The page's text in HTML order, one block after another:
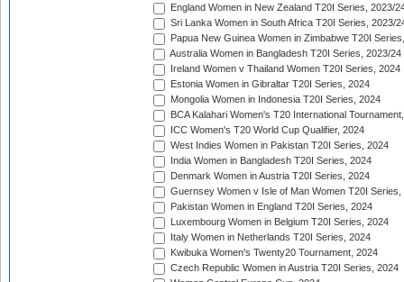
England Women in New Zealand T20I Series, 2023/
Sri Lanka Women in South Africa T20I Series, 2023/
Papua New Guinea Women in Zimbabwe T20I
Australia Women in Bangladesh T20I Series, 2023/24
Ireland Women v Thailand Women T20I Series, 2024
Estonia Women in Gibraltar T20I Series, 2024
Mongolia Women in Indonesia T20I Series, 2024
BCA Kalahari Women's T20 International
ICC Women's T20 World Cup Qualifier, 2024
West Indies Women in Pakistan T20I Series, 2024
India Women in Bangladesh T20I Series, 2024
Denmark Women in Austria T20I Series, 2024
Guernsey Women v Isle of Man Women T20I Series,
Pakistan Women in England T20I Series, 2024
Luxembourg Women in Belgium T20I Series, 2024
Italy Women in Netherlands T20I Series, 2024
Kwibuka Women's Twenty20 Tournament, 2024
Czech Republic Women in Austria T20I Series, 2024